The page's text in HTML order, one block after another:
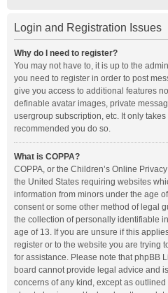
Login and Registration Issues
Why do I need to register?
You may not have to, it is up to the
you need to register in order to post
give you access to additional features
definable avatar images, private
usergroup subscription, etc. It only
recommended you do so.
What is COPPA?
COPPA, or the Children’s Online
the United States requiring websites
information from minors under the age
consent or some other method of legal
the collection of personally identifiable
age of 13. If you are unsure if this
register or to the website you are trying
for assistance. Please note that phpBB
board cannot provide legal advice and
concerns of any kind, except as